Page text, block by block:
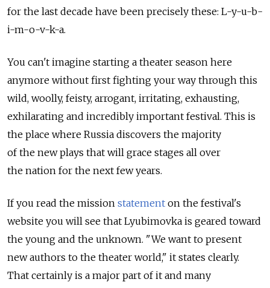
for the last decade have been precisely these: L-y-u-b-
i-m-o-v-k-a.
You can't imagine starting a theater season here
anymore without first fighting your way through this
wild, woolly, feisty, arrogant, irritating, exhausting,
exhilarating and incredibly important festival. This is
the place where Russia discovers the majority
of the new plays that will grace stages all over
the nation for the next few years.
If you read the mission statement on the festival's
website you will see that Lyubimovka is geared toward
the young and the unknown. "We want to present
new authors to the theater world," it states clearly.
That certainly is a major part of it and many